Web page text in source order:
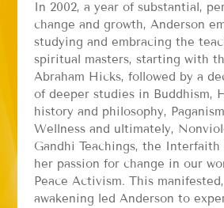
In 2002, a year of substantial,
change and growth, Anderson
studying and embracing the
spiritual masters, starting with
Abraham Hicks, followed by a
of deeper studies in Buddhism,
history and philosophy,
Wellness and ultimately,
Gandhi Teachings, the
her passion for change in our
Peace Activism. This
awakening led Anderson to